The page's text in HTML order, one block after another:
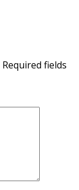
Required fields